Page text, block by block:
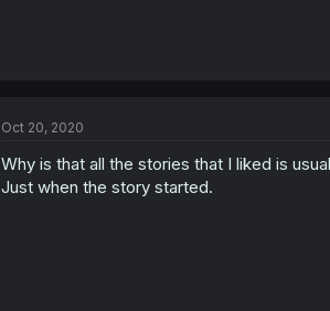
Oct 20, 2020
Why is that all the stories that I liked is
Just when the story started.